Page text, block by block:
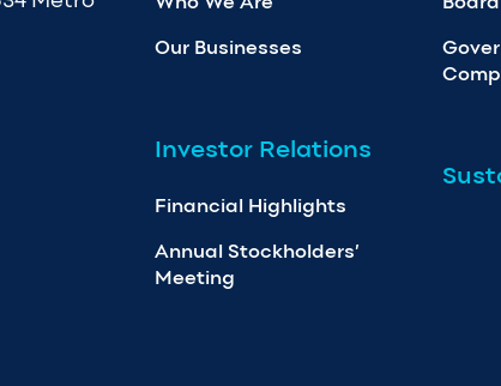
Our Businesses
Investor Relations
Financial Highlights
Annual Stockholders’
Meeting